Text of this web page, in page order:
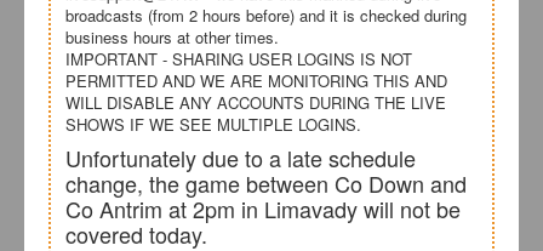
broadcasts (from 2 hours before) and it is checked during
business hours at other times.
IMPORTANT - SHARING USER LOGINS IS NOT
PERMITTED AND WE ARE MONITORING THIS AND
WILL DISABLE ANY ACCOUNTS DURING THE LIVE
SHOWS IF WE SEE MULTIPLE LOGINS.
Unfortunately due to a late schedule
change, the game between Co Down and
Co Antrim at 2pm in Limavady will not be
covered today.